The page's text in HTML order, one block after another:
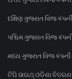
દક્ષિણ ગુજરાત વિજ કંપની
પશ્ચિમ ગુજરાત વિજ
મધ્ય ગુજરાત વિજ કંપની
ଟିପି ସାଉଥ୍ ଓଡିଶା